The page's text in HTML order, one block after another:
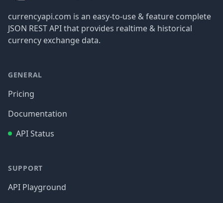
currencyapi.com is an easy-to-use & feature complete
JSON REST API that provides realtime & historical
currency exchange data.
GENERAL
Pricing
Documentation
API Status
SUPPORT
API Playground